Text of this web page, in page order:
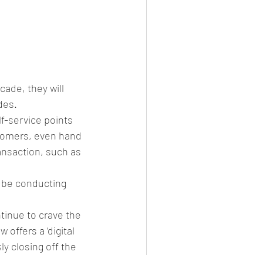
they will
service points
even hand
such as
conducting
to crave the
offers a ‘digital
closing off the